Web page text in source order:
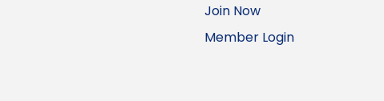
Join Now
Member Login